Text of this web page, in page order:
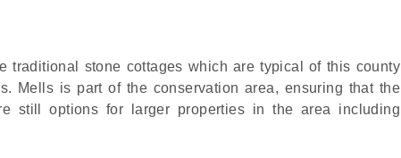
traditional stone cottages which are typical of this county
Mells is part of the conservation area, ensuring that the
still options for larger properties in the area including